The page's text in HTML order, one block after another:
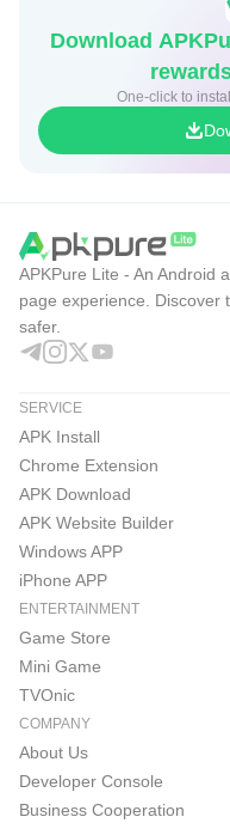
Transformation/Magic
and have evolved for
■ Enchantment
Your Hero’s journey
▶Lineage M Official
1. The Lineage M
can find Lineage M
and various user events
https://
2. The Lineage M
can receive Lineage M
updates
https://pf.kakao.com/
3. Communicate with
anywhere PURPLE
https://play.google.com/
id=com.ncsoft.community
※ Check the homepage
Download
One-click to
APKPure Lite - An Android
page experience. Discover
safer.
SERVICE
APK Install
Chrome Extension
APK Download
APK Website Builder
Windows APP
iPhone APP
ENTERTAINMENT
Game Store
Mini Game
TVOnic
COMPANY
About Us
Developer Console
Business Cooperation